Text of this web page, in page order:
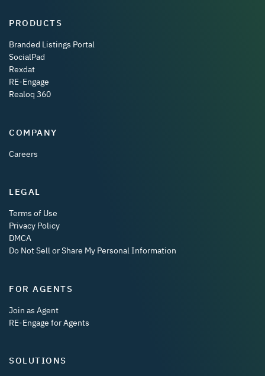
PRODUCTS
Branded Listings Portal
SocialPad
Rexdat
RE-Engage
Realoq 360
COMPANY
Careers
LEGAL
Terms of Use
Privacy Policy
DMCA
Do Not Sell or Share My Personal Information
FOR AGENTS
Join as Agent
RE-Engage for Agents
SOLUTIONS